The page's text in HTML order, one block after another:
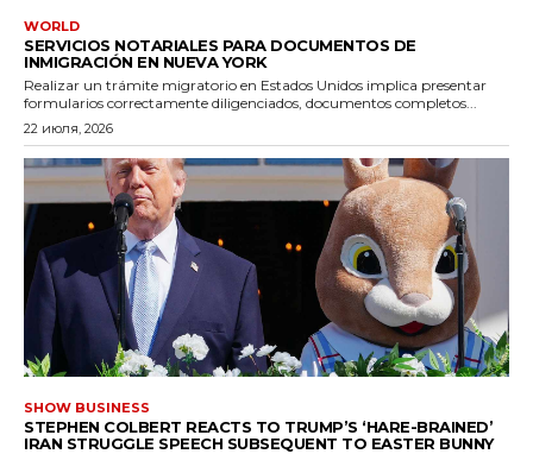
WORLD
SERVICIOS NOTARIALES PARA DOCUMENTOS DE
INMIGRACIÓN EN NUEVA YORK
Realizar un trámite migratorio en Estados Unidos implica presentar
formularios correctamente diligenciados, documentos completos...
22 июля, 2026
SHOW BUSINESS
STEPHEN COLBERT REACTS TO TRUMP’S ‘HARE-BRAINED’
IRAN STRUGGLE SPEECH SUBSEQUENT TO EASTER BUNNY